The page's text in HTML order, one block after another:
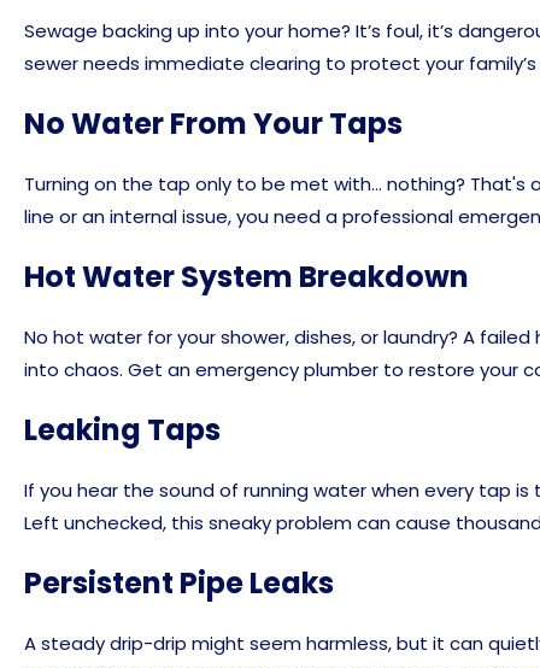
Sewage backing up into your home? It’s foul, it’s
sewer needs immediate clearing to protect your
No Water From Your Taps
Turning on the tap only to be met with… nothing? That's
line or an internal issue, you need a professional
Hot Water System Breakdown
No hot water for your shower, dishes, or laundry? A
into chaos. Get an emergency plumber to restore your
Leaking Taps
If you hear the sound of running water when every tap is
Left unchecked, this sneaky problem can cause
Persistent Pipe Leaks
A steady drip-drip might seem harmless, but it can